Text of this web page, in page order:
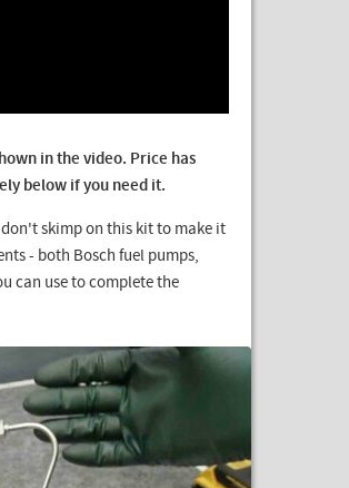
in the video. Price has
below if you need it.
don't skimp on this kit to make it
- both Bosch fuel pumps,
can use to complete the